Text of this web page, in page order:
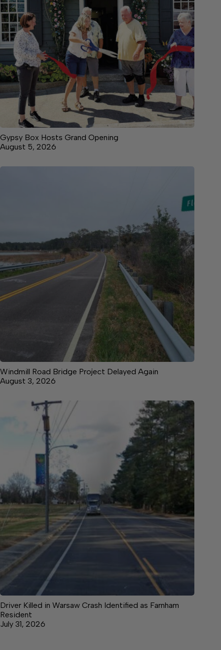
Gypsy Box Hosts Grand Opening
August 5, 2026
Windmill Road Bridge Project Delayed Again
August 3, 2026
Driver Killed in Warsaw Crash Identified as Farnham
Resident
July 31, 2026